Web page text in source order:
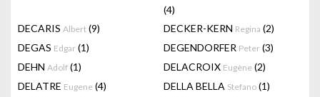
(4)
DECARIS Albert (9) DECKER-KERN Regina (2)
DEGAS Edgar (1) DEGENDORFER Peter (3)
DEHN Adolf (1) DELACROIX Eugène (2)
DELATRE Eugene (4) DELLA BELLA Stefano (1)